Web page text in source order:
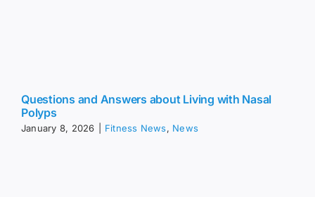
Questions and Answers about Living with Nasal
Polyps
January 8, 2026 Fitness News, News